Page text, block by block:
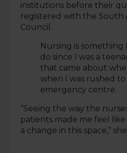
institutions before their
registered with the South
Council.
Nursing is something
do since I was a
that came about
when I was rushed
emergency centre.
“Seeing the way the
patients made me feel
a change in this space,”